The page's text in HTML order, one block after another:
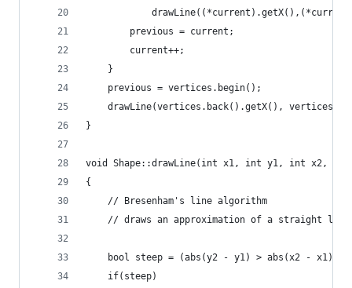
		previous = current;
		current++;
	}
	previous = vertices.begin();
drawLine(vertices.back().getX(),
}
void Shape::drawLine(int x1, int y1, int x2, int
{
	// Bresenham's line algorithm
// draws an approximation of a straight
	bool steep = (abs(y2 - y1) > abs(x2 - x1));
	if(steep)